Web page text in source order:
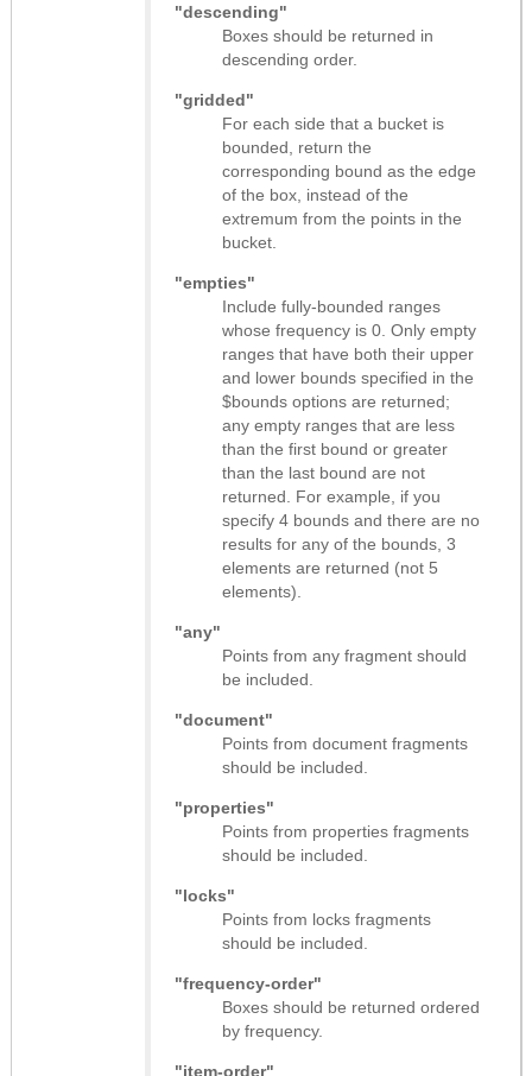
"descending"
Boxes should be returned in
descending order.
"gridded"
For each side that a bucket is
bounded, return the
corresponding bound as the edge
of the box, instead of the
extremum from the points in the
bucket.
"empties"
Include fully-bounded ranges
whose frequency is 0. Only empty
ranges that have both their upper
and lower bounds specified in the
$bounds options are returned;
any empty ranges that are less
than the first bound or greater
than the last bound are not
returned. For example, if you
specify 4 bounds and there are no
results for any of the bounds, 3
elements are returned (not 5
elements).
"any"
Points from any fragment should
be included.
"document"
Points from document fragments
should be included.
"properties"
Points from properties fragments
should be included.
"locks"
Points from locks fragments
should be included.
"frequency-order"
Boxes should be returned ordered
by frequency.
"item-order"